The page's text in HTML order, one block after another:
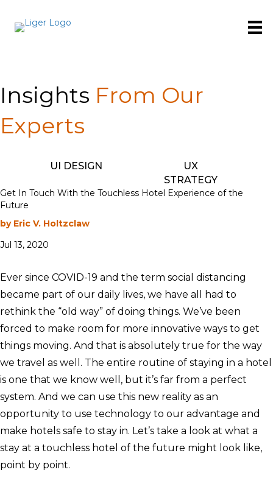
Insights From Our
Experts
UI DESIGN
UX
STRATEGY
Get In Touch With the Touchless Hotel Experience of the
Future
by Eric V. Holtzclaw
Jul 13, 2020
Ever since COVID-19 and the term social distancing
became part of our daily lives, we have all had to
rethink the “old way” of doing things. We’ve been
forced to make room for more innovative ways to get
things moving. And that is absolutely true for the way
we travel as well. The entire routine of staying in a hotel
is one that we know well, but it’s far from a perfect
system. And we can use this new reality as an
opportunity to use technology to our advantage and
make hotels safe to stay in. Let’s take a look at what a
stay at a touchless hotel of the future might look like,
point by point.